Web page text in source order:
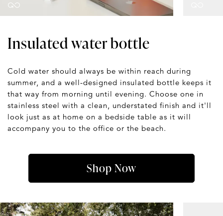
Insulated water bottle
Cold water should always be within reach during
summer, and a well-designed insulated bottle keeps it
that way from morning until evening. Choose one in
stainless steel with a clean, understated finish and it'll
look just as at home on a bedside table as it will
accompany you to the office or the beach.
Shop Now